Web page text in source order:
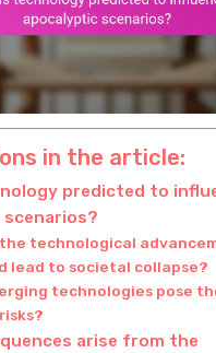
in the article:
predicted to
technological
lead to societal collapse?
technologies pose
arise from the